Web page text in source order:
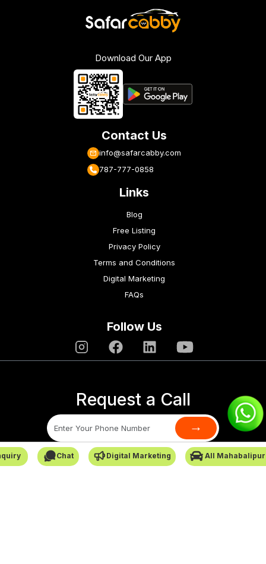
Chat Digital Marketing All
Download Our App
Contact Us
info@safarcabby.com
787-777-0858
Links
Blog
Free Listing
Privacy Policy
Terms and Conditions
Digital Marketing
FAQs
Follow Us
Request a Call
→
SafarCabby © All Rights Reserved - 2026